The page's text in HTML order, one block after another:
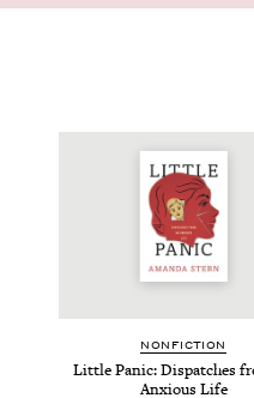
NON­FIC­TION
Lit­tle Pan­ic: Dis­patch­es
Anx­ious Life